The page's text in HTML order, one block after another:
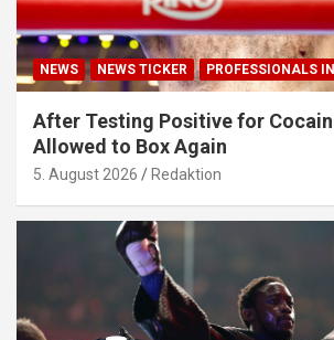
NEWS NEWS TICKER PROFESSIONALS
After Testing Positive for
Allowed to Box Again
5. August 2026 Redaktion